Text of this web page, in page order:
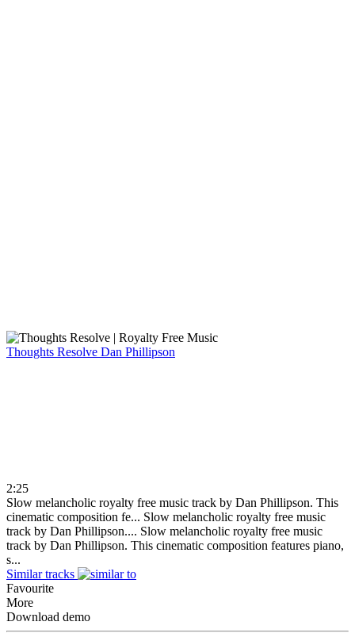
Thoughts Resolve Dan Phillipson
2:25
Slow melancholic royalty free music track by Dan Phillipson. This
cinematic composition fe... Slow melancholic royalty free music
track by Dan Phillipson.... Slow melancholic royalty free music
track by Dan Phillipson. This cinematic composition features piano,
s...
Similar tracks
Favourite
More
Download demo